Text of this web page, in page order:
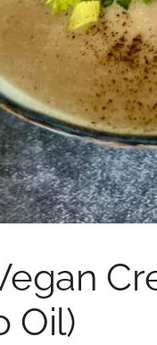
Oil)